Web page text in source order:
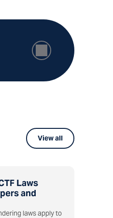
Laws
and
laws apply to
View all